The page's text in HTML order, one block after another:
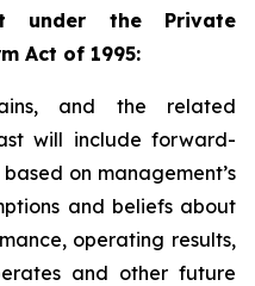
under the Private
Act of 1995:
and the related
will include forward-
on management’s
and beliefs about
operating results,
and other future